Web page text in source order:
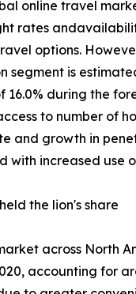
online travel
rates
options.
segment is
16.0% during the
to number of
and growth in
with increased use
the lion's share
across North
accounting for